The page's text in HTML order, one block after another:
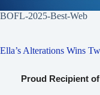
BOFL-2025-Best-Web
Ella’s Alterations Wins
Proud Recipient